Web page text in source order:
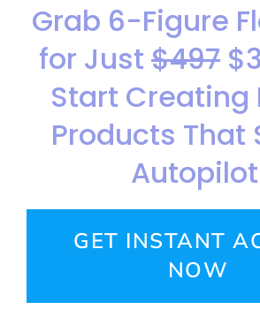
Grab 6-Figure
for Just $497
Start Creating
Products That
GET INSTANT
NOW